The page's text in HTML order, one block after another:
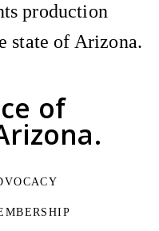
of
production
state of Arizona.